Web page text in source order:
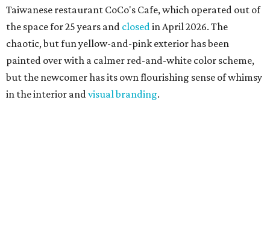
Taiwanese restaurant CoCo's Cafe, which operated out of
the space for 25 years and closedin April 2026. The
chaotic, but fun yellow-and-pink exterior has been
painted over with a calmer red-and-white color scheme,
but the newcomer has its own flourishing sense of whimsy
in the interior andvisual branding.